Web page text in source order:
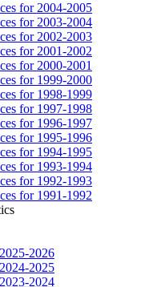
for 2004-2005
for 2003-2004
for 2002-2003
for 2001-2002
for 2000-2001
for 1999-2000
for 1998-1999
for 1997-1998
for 1996-1997
for 1995-1996
for 1994-1995
for 1993-1994
for 1992-1993
for 1991-1992
2026
2025
2024